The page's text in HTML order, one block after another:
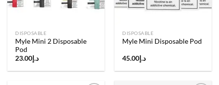
DISPOSABLE
Myle Mini 2 Disposable
Pod
د.إ 23.00
DISPOSABLE
Myle Mini Disposable Pod
د.إ 45.00